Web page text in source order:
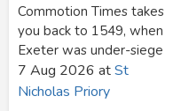
Commotion Times takes
you back to 1549, when
Exeter was under-siege
7 Aug 2026 atSt
Nicholas Priory